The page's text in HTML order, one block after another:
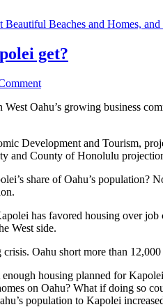
Beaches and Homes,
get?
Oahu’s growing business
Development and Tourism,
and County of Honolulu
share of Oahu’s
has favored housing over
West side.
Oahu short more than
housing planned for
on Oahu? What if doing so
population to Kapolei